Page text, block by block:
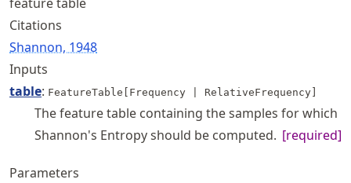
Citations
Shannon, 1948
Inputs
table: FeatureTable[Frequency | RelativeFrequency]
The feature table containing the samples for which
Shannon's Entropy should be computed. [required]
Parameters